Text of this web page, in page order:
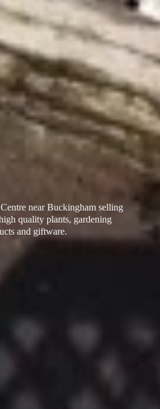
near Buckingham selling
quality plants, gardening
and giftware.